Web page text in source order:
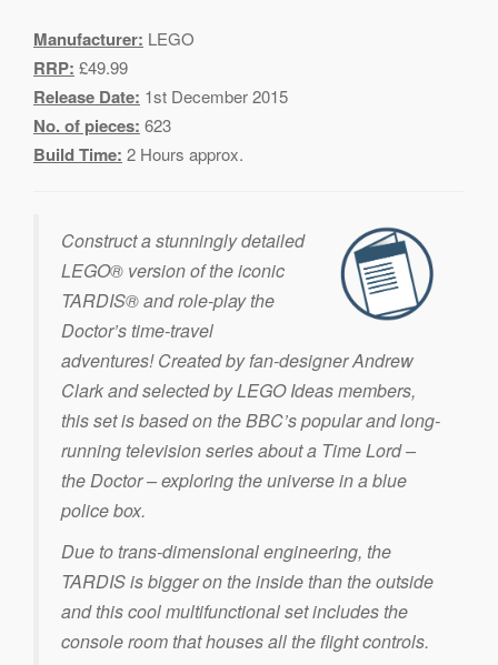
Manufacturer: LEGO
RRP: £49.99
Release Date: 1st December 2015
No. of pieces: 623
Build Time: 2 Hours approx.
Construct a stunningly detailed
LEGO® version of the iconic
TARDIS® and role-play the
Doctor’s time-travel
adventures! Created by fan-designer Andrew
Clark and selected by LEGO Ideas members,
this set is based on the BBC’s popular and long-
running television series about a Time Lord –
the Doctor – exploring the universe in a blue
police box.
Due to trans-dimensional engineering, the
TARDIS is bigger on the inside than the outside
and this cool multifunctional set includes the
console room that houses all the flight controls.